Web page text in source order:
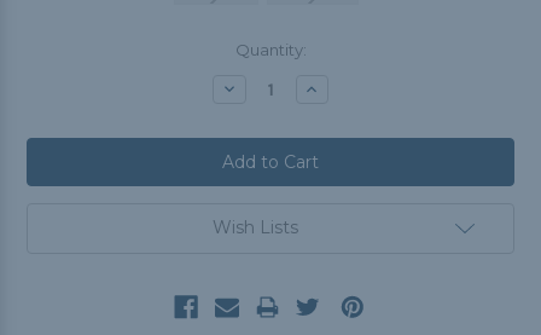
Quantity:
Decrease Increase
Wish Lists